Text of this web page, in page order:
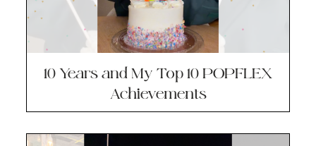
10 Years and My Top 10 POPFLEX
Achievements